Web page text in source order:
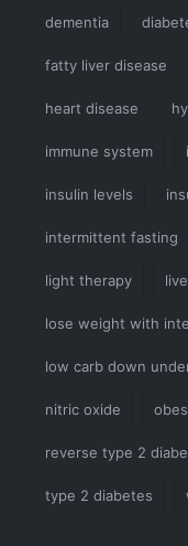
dementia
fatty liver disease
heart disease
immune system
insulin levels
intermittent fasting
light therapy
lose weight with
low carb down
nitric oxide
reverse type 2
type 2 diabetes